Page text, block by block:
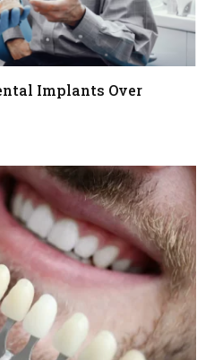
Implants Over